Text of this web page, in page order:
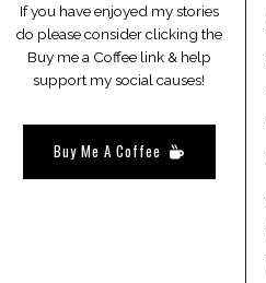
If you have enjoyed my stories
do please consider clicking the
Buy me a Coffee link & help
support my social causes!
Buy Me A Coffee